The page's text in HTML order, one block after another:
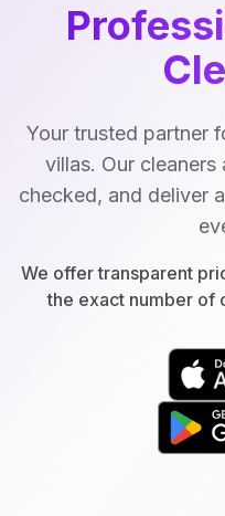
Your trusted partner
villas. Our
checked, and deliver
We offer transparent
the exact number of